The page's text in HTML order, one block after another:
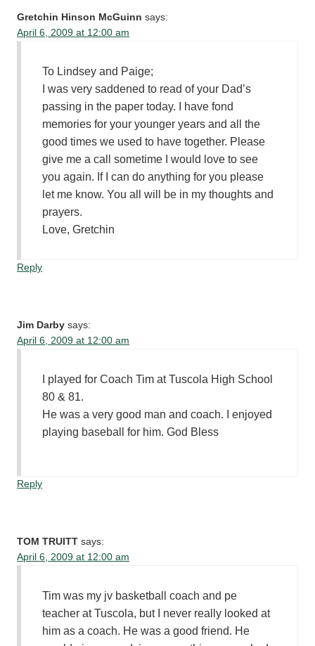
Gretchin Hinson McGuinn says:
April 6, 2009 at 12:00 am
To Lindsey and Paige;
I was very saddened to read of your Dad’s
passing in the paper today. I have fond
memories for your younger years and all the
good times we used to have together. Please
give me a call sometime I would love to see
you again. If I can do anything for you please
let me know. You all will be in my thoughts and
prayers.
Love, Gretchin
Reply
Jim Darby says:
April 6, 2009 at 12:00 am
I played for Coach Tim at Tuscola High School
80 & 81.
He was a very good man and coach. I enjoyed
playing baseball for him. God Bless
Reply
TOM TRUITT says:
April 6, 2009 at 12:00 am
Tim was my jv basketball coach and pe
teacher at Tuscola, but I never really looked at
him as a coach. He was a good friend. He